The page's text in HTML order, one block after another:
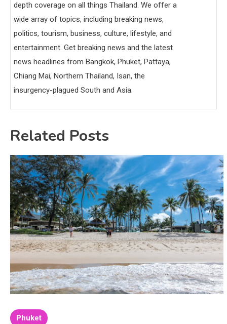
depth coverage on all things Thailand. We offer a
wide array of topics, including breaking news,
politics, tourism, business, culture, lifestyle, and
entertainment. Get breaking news and the latest
news headlines from Bangkok, Phuket, Pattaya,
Chiang Mai, Northern Thailand, Isan, the
insurgency-plagued South and Asia.
Related Posts
Phuket